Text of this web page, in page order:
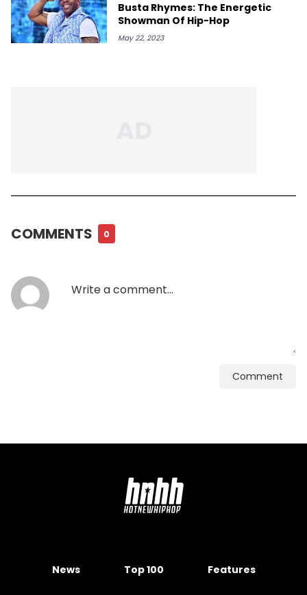
Busta Rhymes: The Energetic
Showman Of Hip-Hop
May 22, 2023
COMMENTS 0
Comment
News Top 100 Features